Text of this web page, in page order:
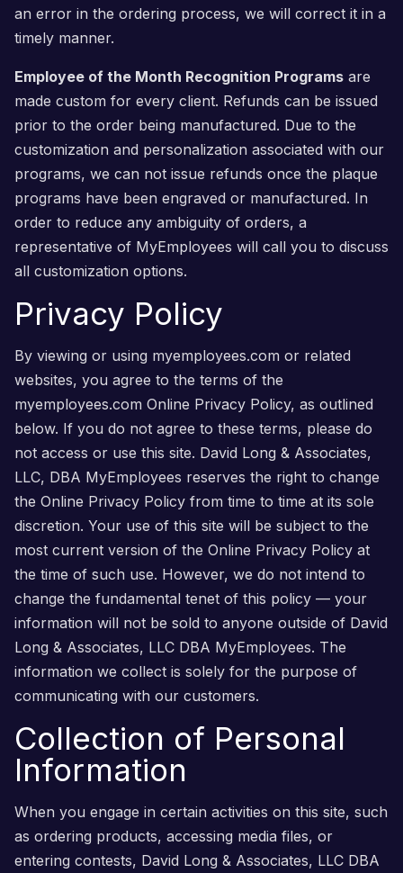
an error in the ordering process, we will correct it in a
timely manner.
Employee of the Month Recognition Programs are
made custom for every client. Refunds can be issued
prior to the order being manufactured. Due to the
customization and personalization associated with our
programs, we can not issue refunds once the plaque
programs have been engraved or manufactured. In
order to reduce any ambiguity of orders, a
representative of MyEmployees will call you to discuss
all customization options.
Privacy Policy
By viewing or using myemployees.com or related
websites, you agree to the terms of the
myemployees.com Online Privacy Policy, as outlined
below. If you do not agree to these terms, please do
not access or use this site. David Long & Associates,
LLC, DBA MyEmployees reserves the right to change
the Online Privacy Policy from time to time at its sole
discretion. Your use of this site will be subject to the
most current version of the Online Privacy Policy at
the time of such use. However, we do not intend to
change the fundamental tenet of this policy — your
information will not be sold to anyone outside of David
Long & Associates, LLC DBA MyEmployees. The
information we collect is solely for the purpose of
communicating with our customers.
Collection of Personal
Information
When you engage in certain activities on this site, such
as ordering products, accessing media files, or
entering contests, David Long & Associates, LLC DBA